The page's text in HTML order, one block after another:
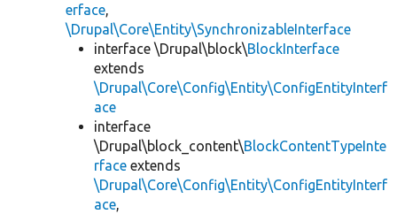
erface,
\Drupal\Core\Entity\SynchronizableInterface
interface \Drupal\block\BlockInterface
extends
\Drupal\Core\Config\Entity\ConfigEntityInterf
ace
interface
\Drupal\block_content\BlockContentTypeInte
rface extends
\Drupal\Core\Config\Entity\ConfigEntityInterf
ace,